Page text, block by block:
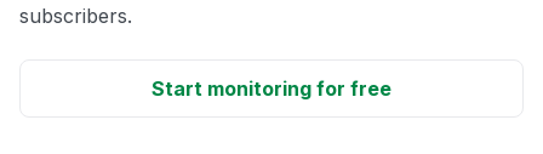
subscribers.
Start monitoring for free